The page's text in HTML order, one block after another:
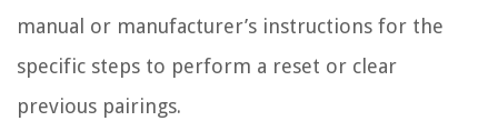
manual or manufacturer’s instructions for the
specific steps to perform a reset or clear
previous pairings.